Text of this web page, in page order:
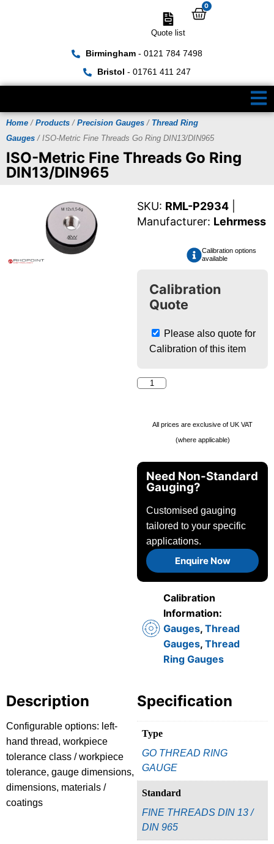
Birmingham- 0121 784 7498
Bristol - 01761 411 247
Quote list
0
Home / Products / Precision Gauges / Thread Ring
Gauges / ISO-Metric Fine Threads Go Ring DIN13/DIN965
ISO-Metric Fine Threads Go Ring
DIN13/DIN965
SKU: RML-P2934
Manufacturer: Lehrmess
Calibration options
available
Calibration
Quote
Please also quote for
Calibration of this item
All prices are exclusive of UK VAT
(where applicable)
Need Non-Standard
Gauging?
Customised gauging
tailored to your specific
applications.
Enquire Now
Calibration
Information:
Gauges, Thread
Gauges, Thread
Ring Gauges
Description
Configurable options: left-
hand thread, workpiece
tolerance class / workpiece
tolerance, gauge dimensions,
dimensions, materials /
coatings
Specification
Type
GO THREAD RING
GAUGE
Standard
FINE THREADS DIN 13 /
DIN 965